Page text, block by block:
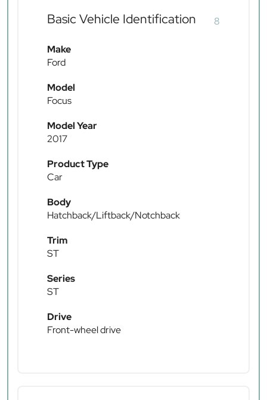
Basic Vehicle Identification 8
Make
Ford
Model
Focus
Model Year
2017
Product Type
Car
Body
Hatchback/Liftback/Notchback
Trim
ST
Series
ST
Drive
Front-wheel drive